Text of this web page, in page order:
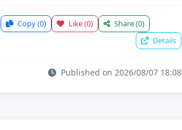
Copy(0) Like(0) Share(0)
Details
Published on 2026/08/07 18:08